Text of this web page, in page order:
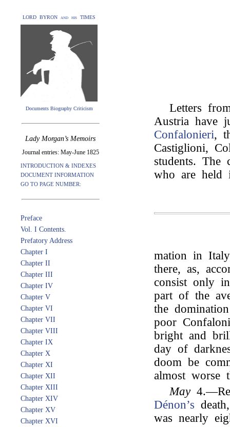
LORD BYRON and his TIMES
Documents Biography Criticism
Lady Morgan’s Memoirs
Journal entries: May-June 1825
INTRODUCTION & INDEXES
DOCUMENT INFORMATION
GO TO PAGE NUMBER:
Preface
Vol. I Contents.
Prefatory Address
Chapter I
Chapter II
Chapter III
Chapter IV
Chapter V
Chapter VI
Chapter VII
Chapter VIII
Chapter IX
Chapter X
Chapter XI
Chapter XII
Chapter XIII
Chapter XIV
Chapter XV
Chapter XVI
Letters
Austria have
Confalonieri,
Castiglioni,
students. The
who are held
mation in
there, as,
consist only
part of the
the
poor
bright and
day of
doom be
almost worse
May
Dénon’s
was nearly